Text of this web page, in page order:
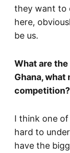
they want to
here,
be us.
What are
Ghana, what
competition?
I think one
hard to
have the